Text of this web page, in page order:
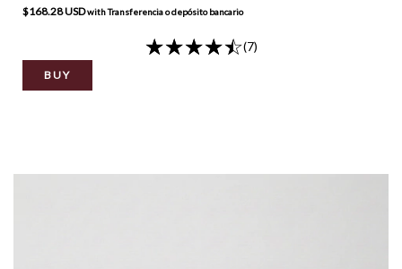
$168.28 USDwithTransferencia o depósito bancario
(7)
BUY